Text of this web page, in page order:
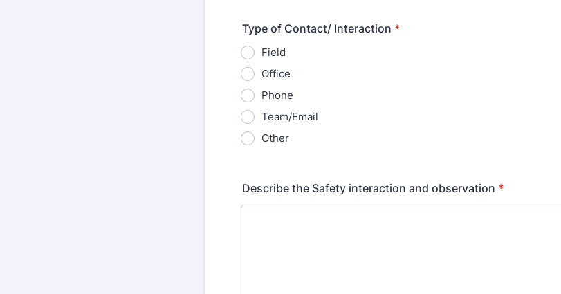
Type of Contact/ Interaction *
Field
Office
Phone
Team/Email
Other
Describe the Safety interaction and observation *